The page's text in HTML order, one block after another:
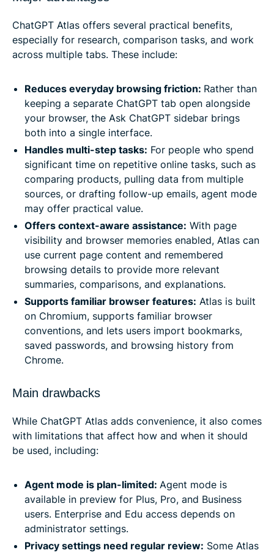
ChatGPT Atlas offers several practical benefits,
especially for research, comparison tasks, and work
across multiple tabs. These include:
Reduces everyday browsing friction: Rather than
keeping a separate ChatGPT tab open alongside
your browser, the Ask ChatGPT sidebar brings
both into a single interface.
Handles multi-step tasks: For people who spend
significant time on repetitive online tasks, such as
comparing products, pulling data from multiple
sources, or drafting follow-up emails, agent mode
may offer practical value.
Offers context-aware assistance: With page
visibility and browser memories enabled, Atlas can
use current page content and remembered
browsing details to provide more relevant
summaries, comparisons, and explanations.
Supports familiar browser features: Atlas is built
on Chromium, supports familiar browser
conventions, and lets users import bookmarks,
saved passwords, and browsing history from
Chrome.
Main drawbacks
While ChatGPT Atlas adds convenience, it also comes
with limitations that affect how and when it should
be used, including:
Agent mode is plan-limited: Agent mode is
available in preview for Plus, Pro, and Business
users. Enterprise and Edu access depends on
administrator settings.
Privacy settings need regular review: Some Atlas